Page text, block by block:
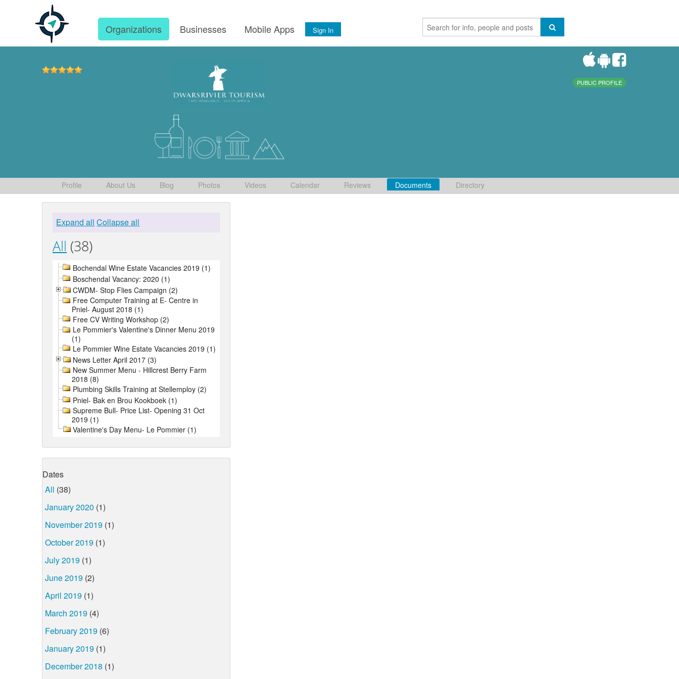
Organizations Businesses Mobile Apps Sign In
PUBLIC PROFILE
Profile About Us Blog Photos Videos Calendar Reviews Documents Directory
Expand all Collapse all
All (38)
Bochendal Wine Estate Vacancies 2019 (1)
Boschendal Vacancy: 2020 (1)
CWDM- Stop Flies Campaign (2)
Free Computer Training at E- Centre in
Pniel- August 2018 (1)
Free CV Writing Workshop (2)
Le Pommier's Valentine's Dinner Menu 2019
(1)
Le Pommier Wine Estate Vacancies 2019 (1)
News Letter April 2017 (3)
New Summer Menu - Hillcrest Berry Farm
2018 (8)
Plumbing Skills Training at Stellemploy (2)
Pniel- Bak en Brou Kookboek (1)
Supreme Bull- Price List- Opening 31 Oct
2019 (1)
Valentine's Day Menu- Le Pommier (1)
Dates
All (38)
January 2020 (1)
November 2019 (1)
October 2019 (1)
July 2019 (1)
June 2019 (2)
April 2019 (1)
March 2019 (4)
February 2019 (6)
January 2019 (1)
December 2018 (1)